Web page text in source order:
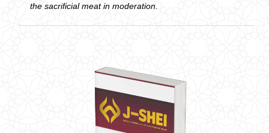
the sacrificial meat in moderation.